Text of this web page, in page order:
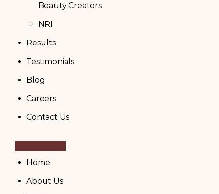
Beauty Creators
NRI
Results
Testimonials
Blog
Careers
Contact Us
Home
About Us